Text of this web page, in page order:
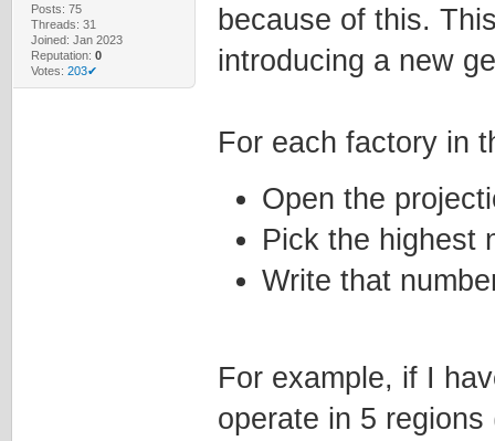
Posts: 75
Threads: 31
Joined: Jan 2023
Reputation: 0
Votes: 203✔
because of this.
introducing a new
For each factory in
Open the
Pick the highest
Write that
For example, if I
operate in 5